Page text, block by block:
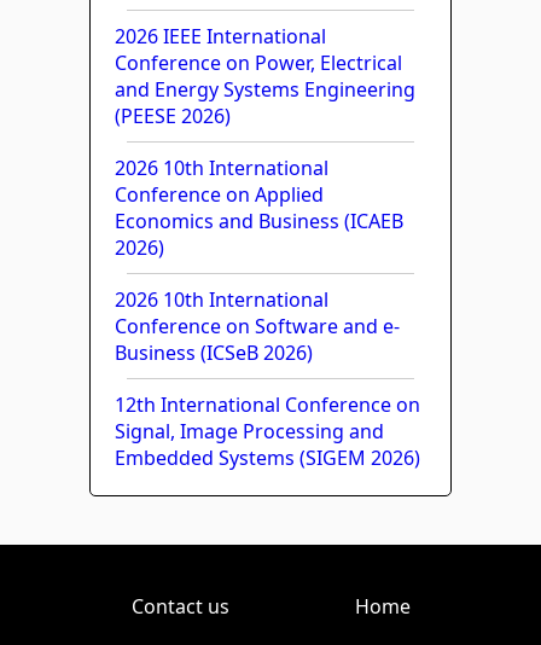
2026 IEEE International
Conference on Power, Electrical
and Energy Systems Engineering
(PEESE 2026)
2026 10th International
Conference on Applied
Economics and Business (ICAEB
2026)
2026 10th International
Conference on Software and e-
Business (ICSeB 2026)
12th International Conference on
Signal, Image Processing and
Embedded Systems (SIGEM 2026)
Contact us Home